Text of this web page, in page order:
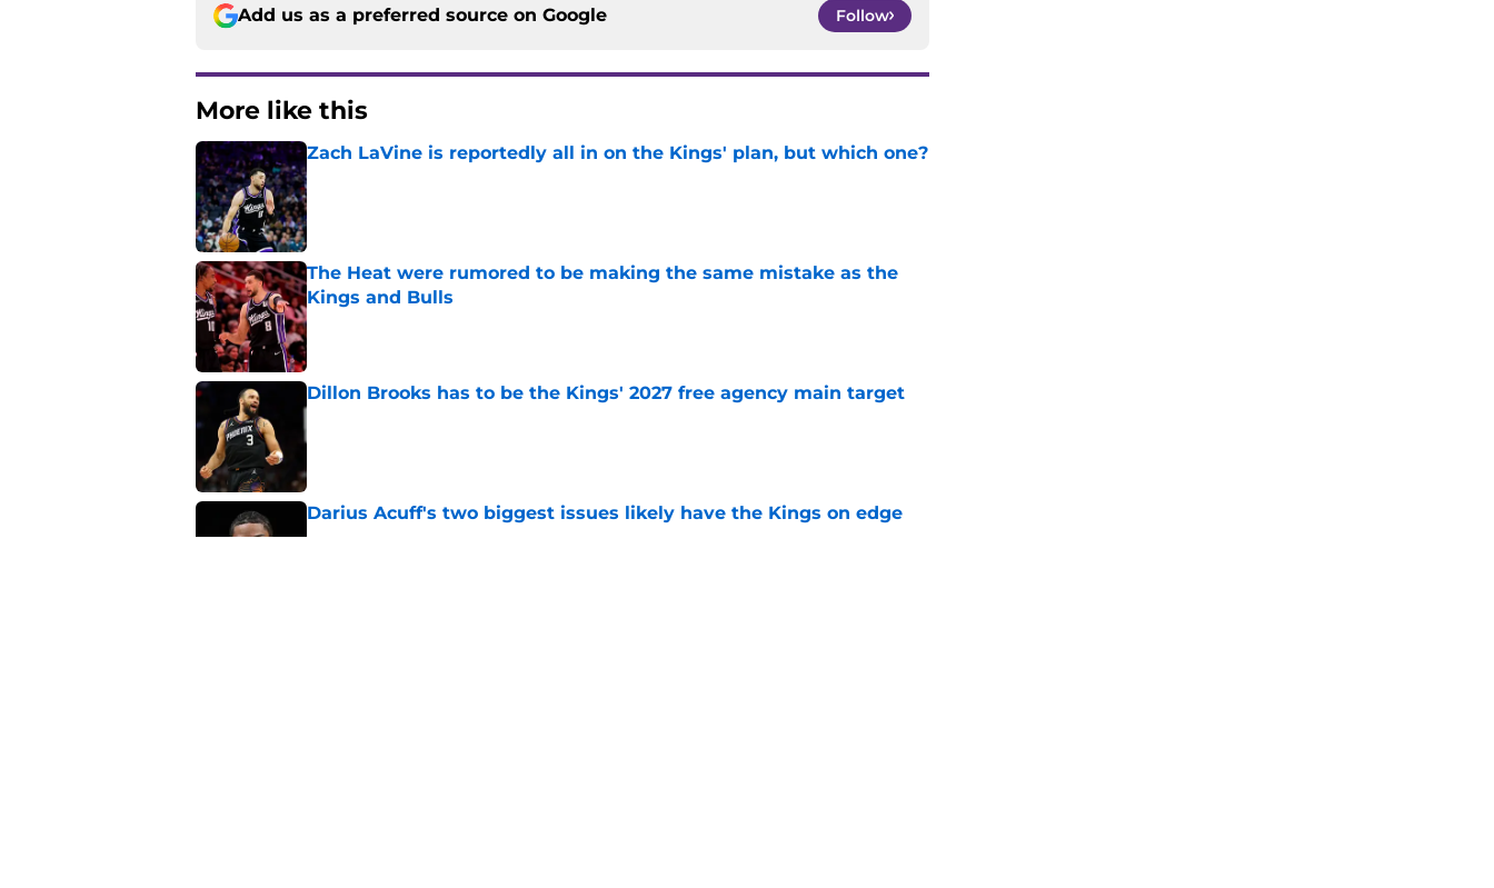
Add us as a preferred source on Google Follow
More like this
Zach LaVine is reportedly all in on the Kings' plan, but which one?
Published by on Invalid Date
The Heat were rumored to be making the same mistake as the
Kings and Bulls
Published by on Invalid Date
Dillon Brooks has to be the Kings' 2027 free agency main target
Published by on Invalid Date
Darius Acuff's two biggest issues likely have the Kings on edge
Published by on Invalid Date